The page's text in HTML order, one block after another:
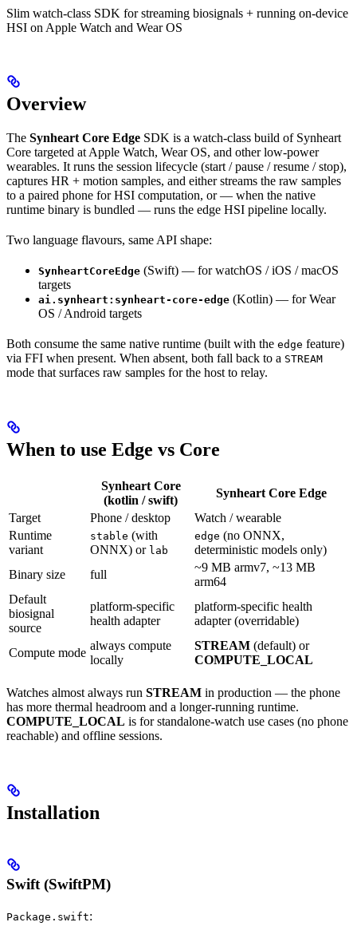
Slim watch-class SDK for streaming biosignals + running on-device
HSI on Apple Watch and Wear OS
Overview
The Synheart Core Edge SDK is a watch-class build of Synheart
Core targeted at Apple Watch, Wear OS, and other low-power
wearables. It runs the session lifecycle (start / pause / resume / stop),
captures HR + motion samples, and either streams the raw samples
to a paired phone for HSI computation, or — when the native
runtime binary is bundled — runs the edge HSI pipeline locally.
Two language flavours, same API shape:
SynheartCoreEdge (Swift) — for watchOS / iOS / macOS
targets
ai.synheart:synheart-core-edge (Kotlin) — for Wear
OS / Android targets
Both consume the same native runtime (built with the edge feature)
via FFI when present. When absent, both fall back to a STREAM
mode that surfaces raw samples for the host to relay.
When to use Edge vs Core
Synheart Core
(kotlin / swift)
Synheart Core Edge
Target
Phone / desktop
Watch / wearable
Runtime
variant
stable (with
ONNX) or lab
edge (no ONNX,
deterministic models only)
Binary size
full
~9 MB armv7, ~13 MB
arm64
Default
biosignal
source
platform-specific
health adapter
platform-specific health
adapter (overridable)
Compute mode
always compute
locally
STREAM (default) or
COMPUTE_LOCAL
Watches almost always run STREAM in production — the phone
has more thermal headroom and a longer-running runtime.
COMPUTE_LOCAL is for standalone-watch use cases (no phone
reachable) and offline sessions.
Installation
Swift (SwiftPM)
Package.swift: